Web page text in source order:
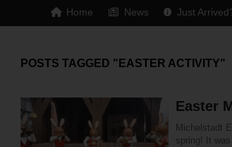
Home News Just
POSTS TAGGED "EASTER ACTIVITY"
Easter
Michelstadt
spring! It